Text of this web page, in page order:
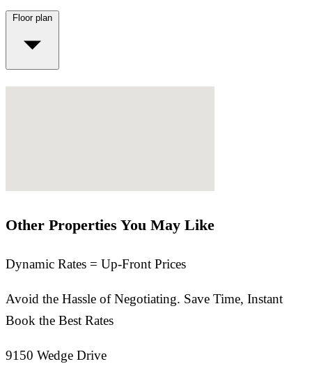
Floor plan
Other Properties You May Like
Dynamic Rates = Up-Front Prices
Avoid the Hassle of Negotiating. Save Time, Instant
Book the Best Rates
9150 Wedge Drive